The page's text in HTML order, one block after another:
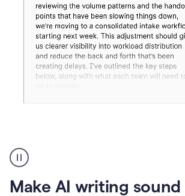
create
voice
product
example
Make AI writing sound